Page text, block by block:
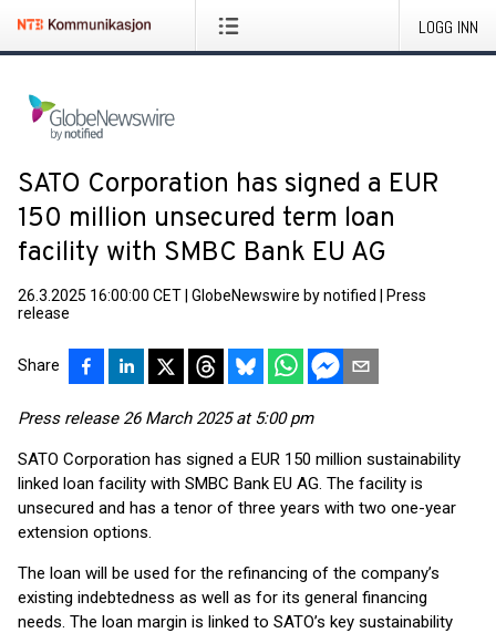
LOGG INN
SATO Corporation has signed a EUR
150 million unsecured term loan
facility with SMBC Bank EU AG
26.3.2025 16:00:00 CET GlobeNewswire by notified
Press
release
Share
Press release 26 March 2025 at 5:00 pm
SATO Corporation has signed a EUR 150 million sustainability
linked loan facility with SMBC Bank EU AG. The facility is
unsecured and has a tenor of three years with two one-year
extension options.
The loan will be used for the refinancing of the company’s
existing indebtedness as well as for its general financing
needs. The loan margin is linked to SATO’s key sustainability